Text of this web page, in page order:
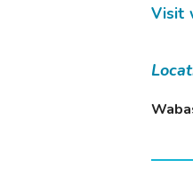
Visit